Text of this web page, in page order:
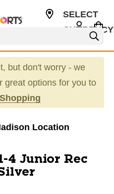
SELECT
but don't worry - we
great options for you to
Location
4 Junior Rec